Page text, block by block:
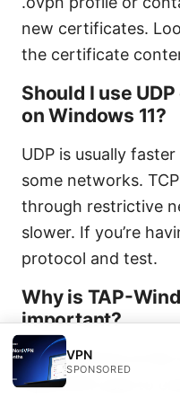
new certificates.
the certificate
Should I use
on Windows 11?
UDP is usually
some networks.
through restrictive
slower. If you’re
protocol and test.
Why is TAP-
important?
TAP-Windows is
OpenVPN uses to
VPN
SPONSORED